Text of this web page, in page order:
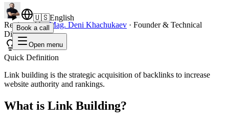
🇺🇸English
Book a call
Open menu
Reviewed by Mag. Deni Khachukaev · Founder & Technical
Director
Quick Definition
Link building is the strategic acquisition of backlinks to increase
website authority and rankings.
What is Link Building?